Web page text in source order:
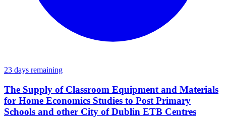
23 days remaining
The Supply of Classroom Equipment and Materials
for Home Economics Studies to Post Primary
Schools and other City of Dublin ETB Centres